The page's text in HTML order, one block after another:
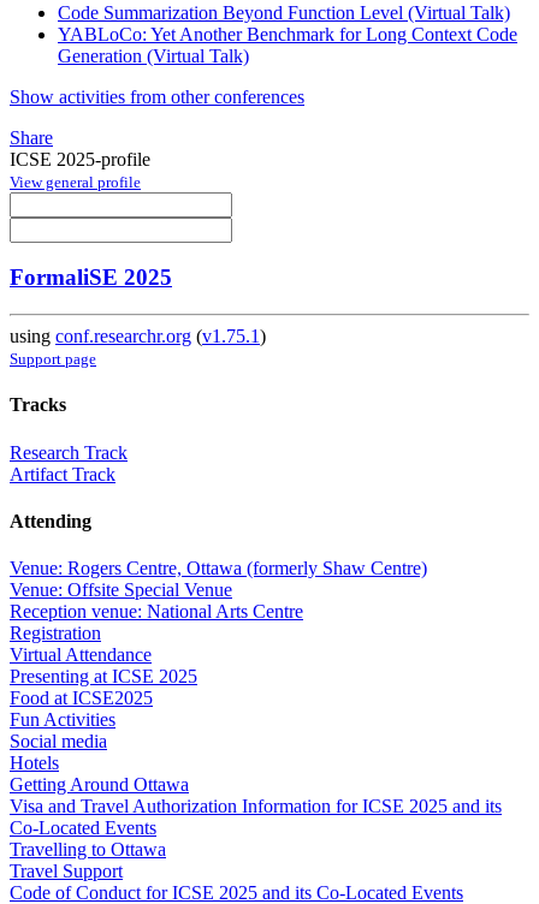
Code Summarization Beyond Function Level (Virtual Talk)
YABLoCo: Yet Another Benchmark for Long Context Code
Generation (Virtual Talk)
Show activities from other conferences
Share
ICSE 2025-profile
View general profile
FormaliSE 2025
using conf.researchr.org (v1.75.1)
Support page
Tracks
Research Track
Artifact Track
Attending
Venue: Rogers Centre, Ottawa (formerly Shaw Centre)
Venue: Offsite Special Venue
Reception venue: National Arts Centre
Registration
Virtual Attendance
Presenting at ICSE 2025
Food at ICSE2025
Fun Activities
Social media
Hotels
Getting Around Ottawa
Visa and Travel Authorization Information for ICSE 2025 and its
Co-Located Events
Travelling to Ottawa
Travel Support
Code of Conduct for ICSE 2025 and its Co-Located Events